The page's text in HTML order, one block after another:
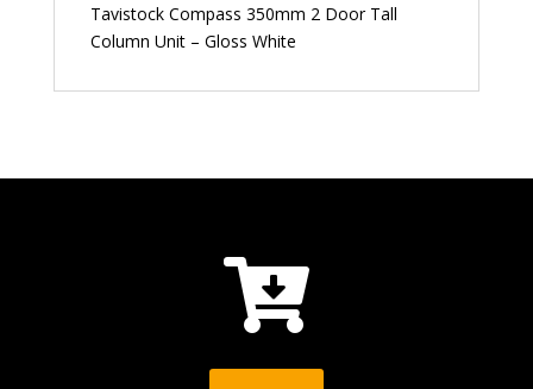
Tavistock Compass 350mm 2 Door Tall
Column Unit – Gloss White
